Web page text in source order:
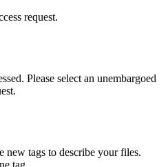
request.
Please select an unembargoed
new tags to describe your files.
tag.